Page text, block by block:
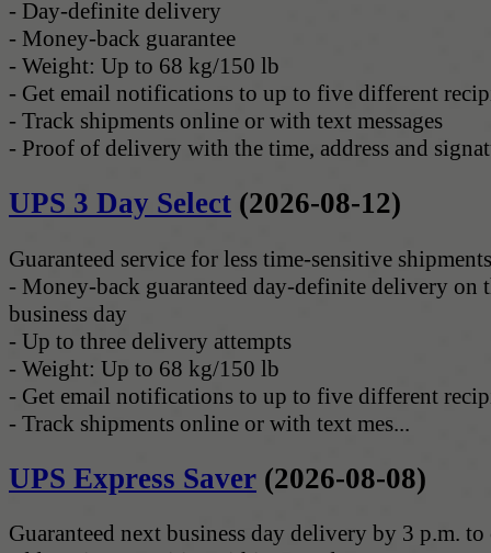
- Day-definite delivery
- Money-back guarantee
- Weight: Up to 68 kg/150 lb
- Get email notifications to up to five different
- Track shipments online or with text messages
- Proof of delivery with the time, address and
UPS 3 Day Select (2026-08-12)
Guaranteed service for less time-sensitive
- Money-back guaranteed day-definite delivery on
business day
- Up to three delivery attempts
- Weight: Up to 68 kg/150 lb
- Get email notifications to up to five different
- Track shipments online or with text mes...
UPS Express Saver (2026-08-08)
Guaranteed next business day delivery by 3 p.m.